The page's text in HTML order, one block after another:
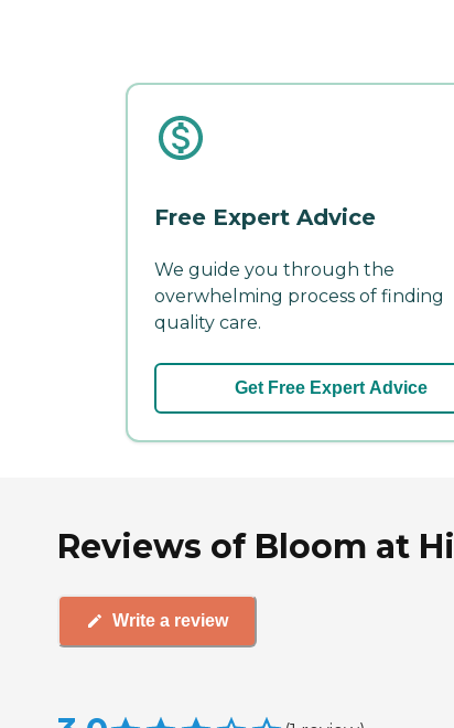
Free Expert Advice
We guide you through the
overwhelming process of finding
quality care.
Get Free Expert Advice
Reviews of Bloom at
Write a review